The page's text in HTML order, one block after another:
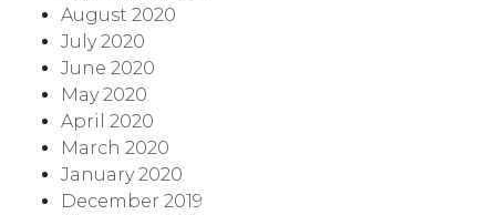
August 2020
July 2020
June 2020
May 2020
April 2020
March 2020
January 2020
December 2019